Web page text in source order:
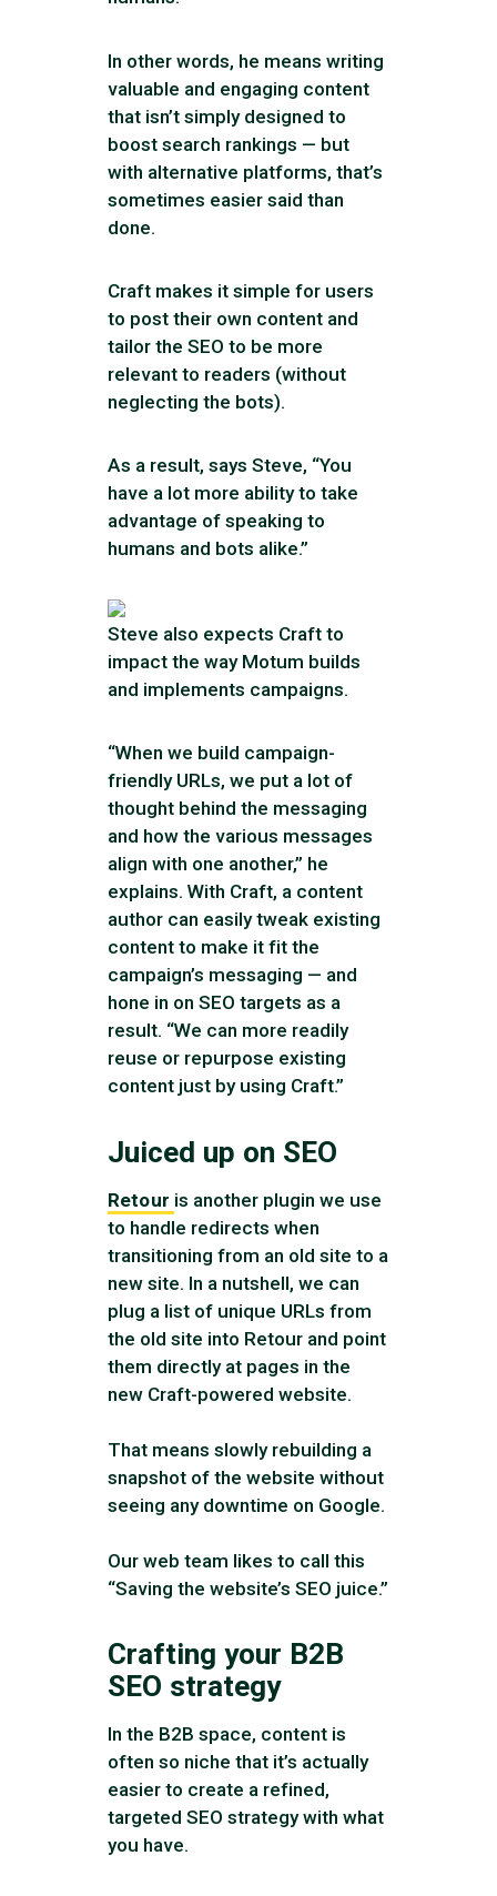
In other words, he means writing
valuable and engaging content
that isn’t simply designed to
boost search rankings — but
with alternative platforms, that’s
sometimes easier said than
done.
Craft makes it simple for users
to post their own content and
tailor the SEO to be more
relevant to readers (without
neglecting the bots).
As a result, says Steve, “You
have a lot more ability to take
advantage of speaking to
humans and bots alike.”
Steve also expects Craft to
impact the way Motum builds
and implements campaigns.
“When we build campaign-
friendly URLs, we put a lot of
thought behind the messaging
and how the various messages
align with one another,” he
explains. With Craft, a content
author can easily tweak existing
content to make it fit the
campaign’s messaging — and
hone in on SEO targets as a
result. “We can more readily
reuse or repurpose existing
content just by using Craft.”
Juiced up on SEO
Retour is another plugin we use
to handle redirects when
transitioning from an old site to a
new site. In a nutshell, we can
plug a list of unique URLs from
the old site into Retour and point
them directly at pages in the
new Craft-powered website.
That means slowly rebuilding a
snapshot of the website without
seeing any downtime on Google.
Our web team likes to call this
“Saving the website’s SEO juice.”
Crafting your B2B
SEO strategy
In the B2B space, content is
often so niche that it’s actually
easier to create a refined,
targeted SEO strategy with what
you have.